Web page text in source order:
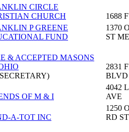
CIRCLE
CHURCH
1688
P GREENE
FUND
1370
ST
& ACCEPTED MASONS
2831
BLVD
OF M & I
4042
AVE
A-TOT INC
1250
RD